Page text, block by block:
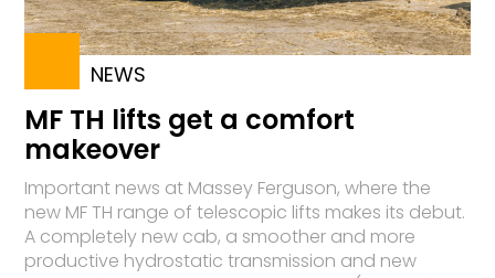
NEWS
MF TH lifts get a comfort
makeover
Important news at Massey Ferguson, where the
new MF TH range of telescopic lifts makes its debut.
A completely new cab, a smoother and more
productive hydrostatic transmission and new